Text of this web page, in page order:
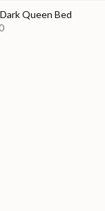
Queen Bed